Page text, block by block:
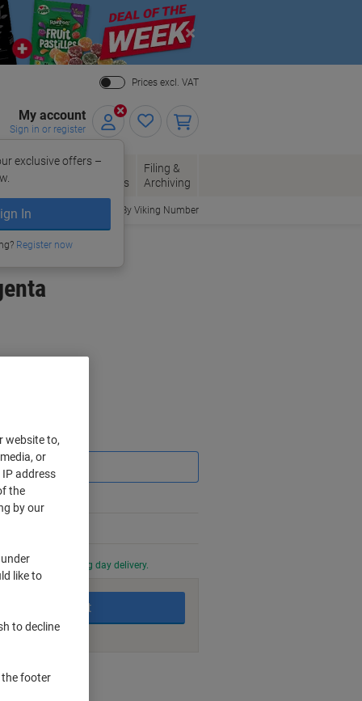
Close
Prices excl. VAT
My account
Sign in or register
exclusive offers –
In
Register now
Envelopes
Office
Supplies
Filing &
Archiving
Order By Viking Number
PM for next working day delivery.
Add to basket
methods
website to,
or
address
the
by our
like to
to decline
the footer